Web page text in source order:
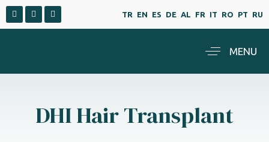
TR EN ES DE AL FR IT RO PT RU
MENU
DHI Hair Transplant